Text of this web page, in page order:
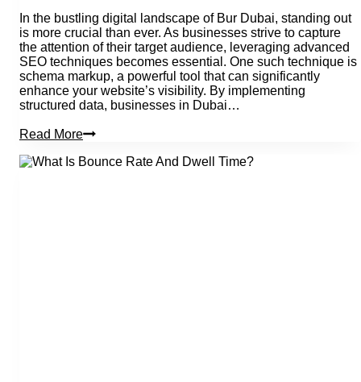
In the bustling digital landscape of Bur Dubai, standing out
is more crucial than ever. As businesses strive to capture
the attention of their target audience, leveraging advanced
SEO techniques becomes essential. One such technique is
schema markup, a powerful tool that can significantly
enhance your website’s visibility. By implementing
structured data, businesses in Dubai…
Read MoreHow
Markup